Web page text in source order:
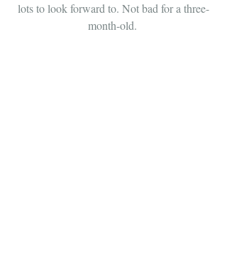
lots to look forward to. Not bad for a three-
month-old.